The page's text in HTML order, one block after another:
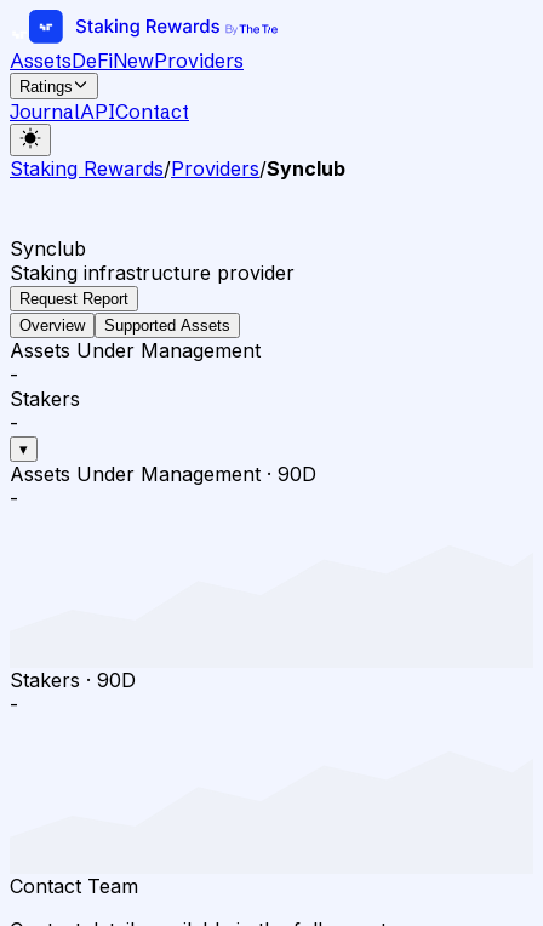
AssetsDeFiNewProviders
Ratings
JournalAPIContact
Staking Rewards/Providers/Synclub
Synclub
Staking infrastructure provider
Request Report
Overview
Supported Assets
Assets Under Management
-
Stakers
-
▾
Assets Under Management · 90D
-
Stakers · 90D
-
Contact Team